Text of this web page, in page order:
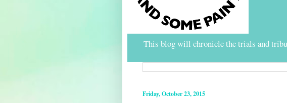
This blog will chronicle the trials and
Friday, October 23, 2015